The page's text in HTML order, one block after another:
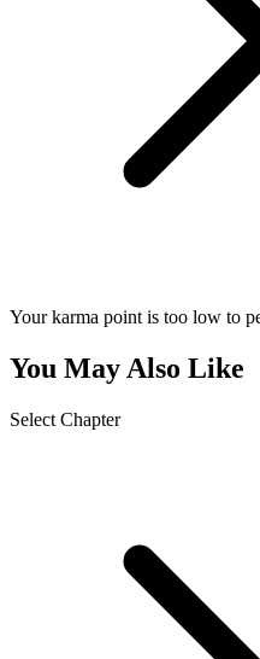
Your karma point is too low to
You May Also Like
Select Chapter